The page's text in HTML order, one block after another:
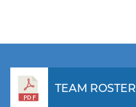
TEAM ROSTER